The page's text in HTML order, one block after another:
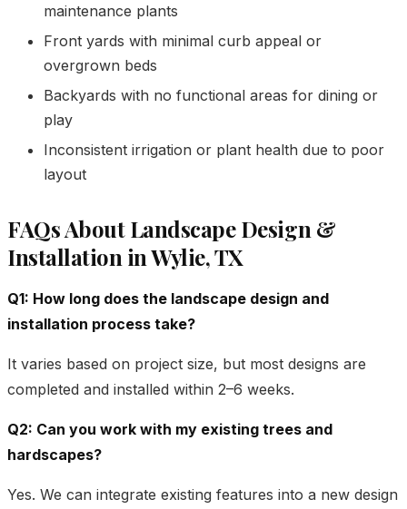
maintenance plants
Front yards with minimal curb appeal or
overgrown beds
Backyards with no functional areas for dining or
play
Inconsistent irrigation or plant health due to poor
layout
FAQs About Landscape Design &
Installation in Wylie, TX
Q1: How long does the landscape design and
installation process take?
It varies based on project size, but most designs are
completed and installed within 2–6 weeks.
Q2: Can you work with my existing trees and
hardscapes?
Yes. We can integrate existing features into a new design